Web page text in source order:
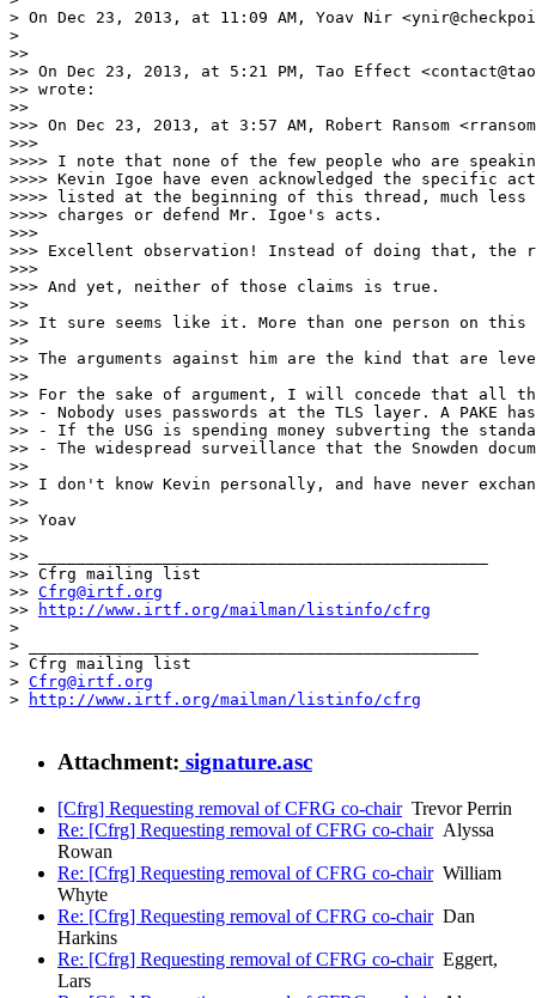
> On Dec 23, 2013, at 11:09 AM, Yoav Nir
>
>>
>> On Dec 23, 2013, at 5:21 PM, Tao Effect
>> wrote:
>>
>>> On Dec 23, 2013, at 3:57 AM, Robert Ransom
>>>
>>>> I note that none of the few people who are
>>>> Kevin Igoe have even acknowledged the specific
>>>> listed at the beginning of this thread, much
>>>> charges or defend Mr. Igoe's acts.
>>>
>>> Excellent observation! Instead of doing that,
>>>
>>> And yet, neither of those claims is true.
>>
>> It sure seems like it. More than one person on
>>
>> The arguments against him are the kind that are
>>
>> For the sake of argument, I will concede that all
>> - Nobody uses passwords at the TLS layer. A
>> - If the USG is spending money subverting the
>> - The widespread surveillance that the Snowden
>>
>> I don't know Kevin personally, and have never
>>
>> Yoav
>>
>> _______________________________________________
>> Cfrg mailing list
>> Cfrg@irtf.org
>>
http://www.irtf.org/mailman/listinfo/cfrg
>
> _______________________________________________
> Cfrg mailing list
> Cfrg@irtf.org
>
http://www.irtf.org/mailman/listinfo/cfrg
Attachment: signature.asc
[Cfrg] Requesting removal of CFRG co-chairTrevor Perrin
Re: [Cfrg] Requesting removal of CFRG co-chairAlyssa
Rowan
Re: [Cfrg] Requesting removal of CFRG co-chairWilliam
Whyte
Re: [Cfrg] Requesting removal of CFRG co-chairDan
Harkins
Re: [Cfrg] Requesting removal of CFRG co-chairEggert,
Lars